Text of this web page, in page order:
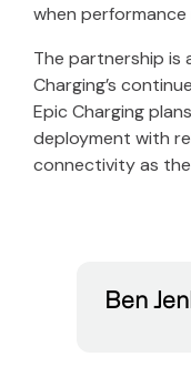
when
The partnership
Charging’s
Epic Charging
deployment with
connectivity as
Ben